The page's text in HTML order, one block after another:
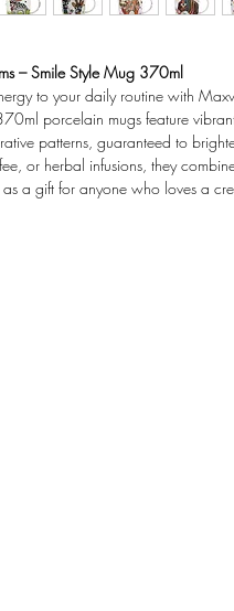
– Smile Style Mug 370ml
to your daily routine with
porcelain mugs feature
patterns, guaranteed to
or herbal infusions, they
a gift for anyone who loves a